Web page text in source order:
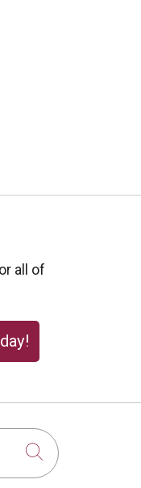
all of
Click to